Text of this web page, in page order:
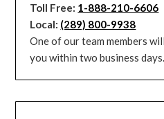
Toll Free: 1-888-210-6606
Local: (289) 800-9938
One of our team members
you within two business days.